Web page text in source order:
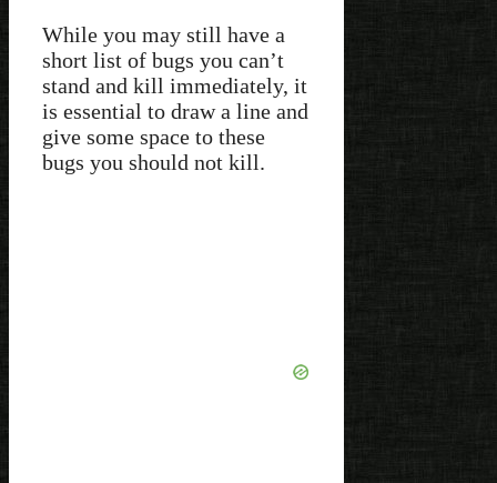
While you may still have a
short list of bugs you can’t
stand and kill immediately, it
is essential to draw a line and
give some space to these
bugs you should not kill.